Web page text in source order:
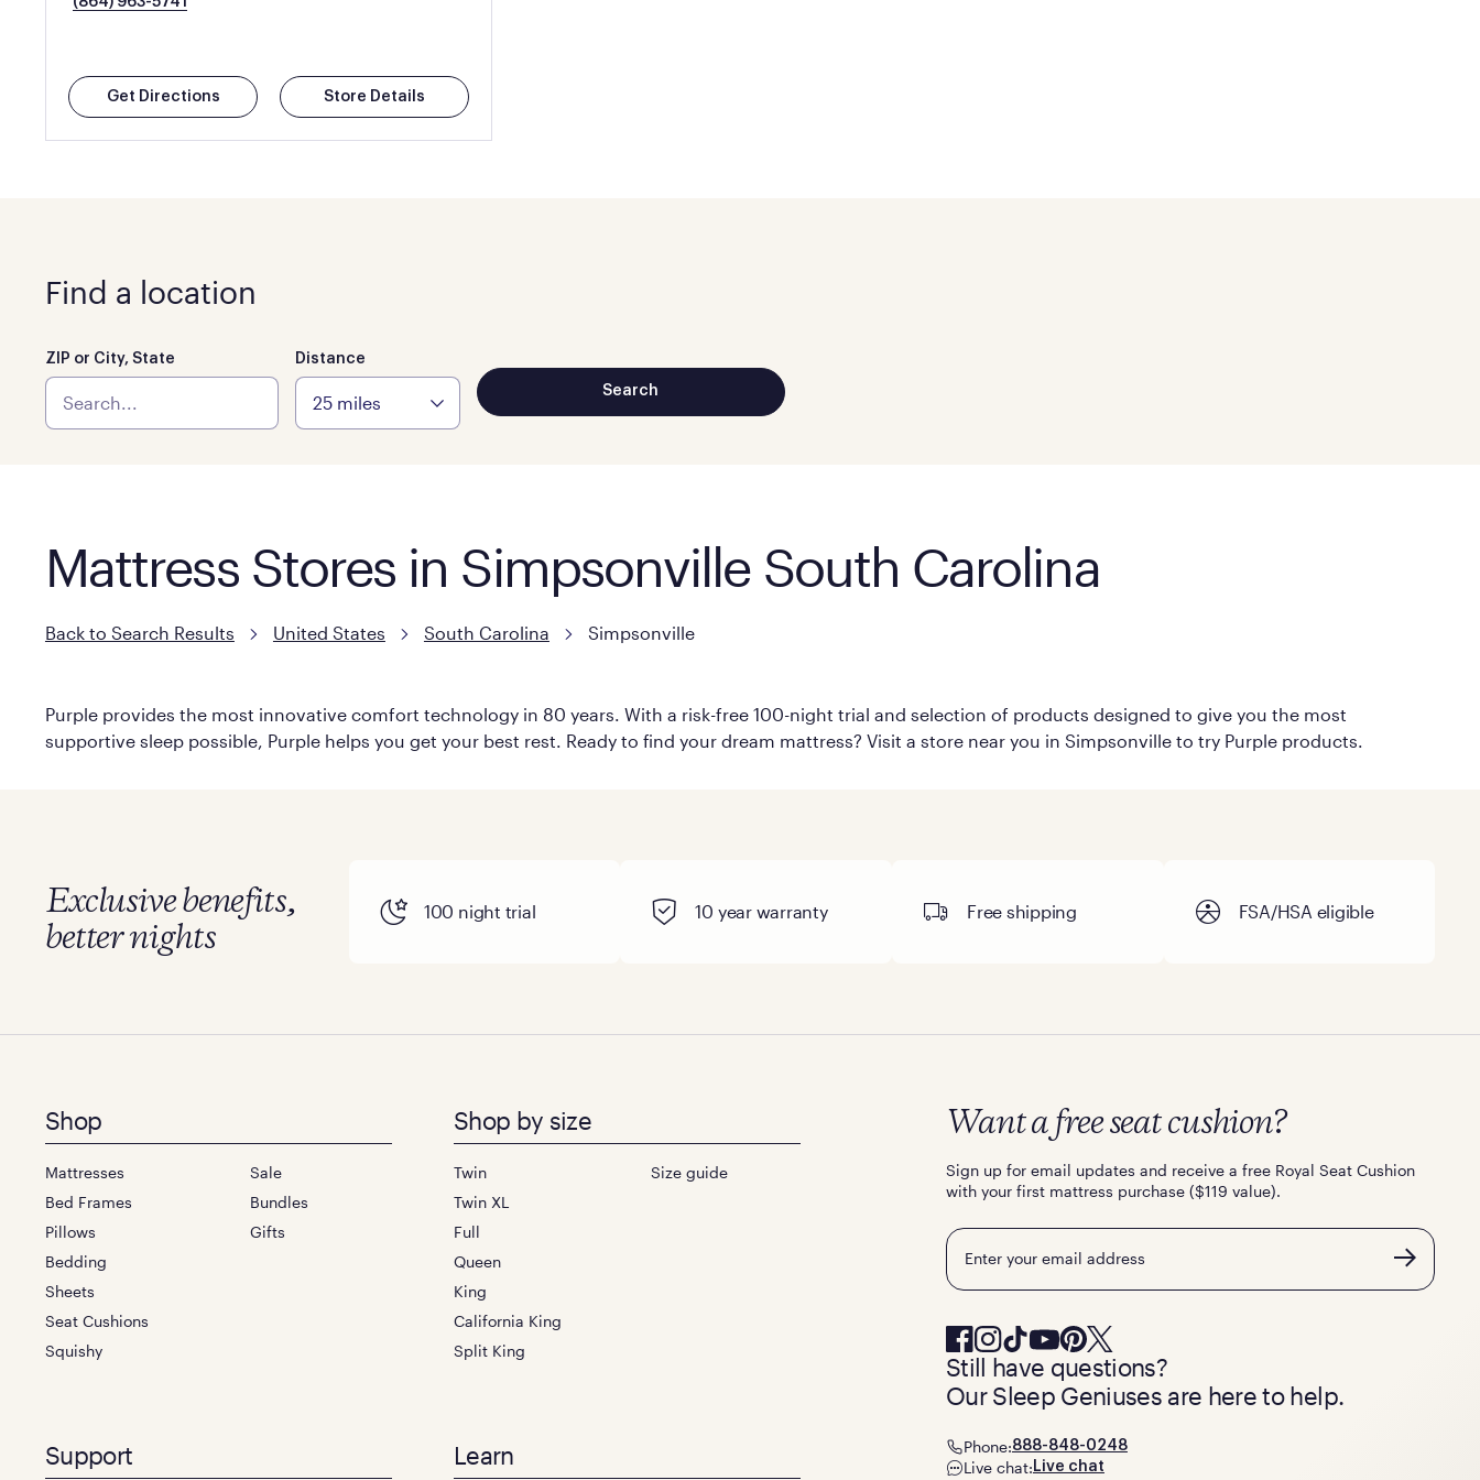
Get Directions Store Details
Find a location
ZIP or City, State Distance
Mattress Stores in Simpsonville South Carolina
Back to Search Results United States South Carolina Simpsonville
Purple provides the most innovative comfort technology in 80 years. With a risk-free 100-night trial and selection of products designed to give you the most
supportive sleep possible, Purple helps you get your best rest. Ready to find your dream mattress? Visit a store near you in Simpsonville to try Purple products.
Exclusive benefits,
better nights
100 night trial 10 year warranty Free shipping FSA/HSA eligible
Footer
menu
Shop
Mattresses
Bed Frames
Pillows
Bedding
Sheets
Seat Cushions
Squishy
Sale
Bundles
Gifts
Shop by size
Twin
Twin XL
Full
Queen
King
California King
Split King
Size guide
Support Learn
Want a free seat cushion?
Sign up for email updates and receive a free Royal Seat Cushion
with your first mattress purchase ($119 value).
Email
Still have questions?
Our Sleep Geniuses are here to help.
Phone:888-848-0248
Live chat: Live chat